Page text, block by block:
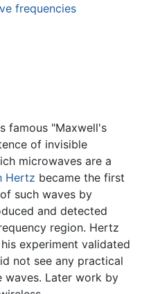
frequencies
famous "Maxwell's
of invisible
microwaves are a
Hertz became the first
such waves by
and detected
region. Hertz
experiment validated
not see any practical
waves. Later work by